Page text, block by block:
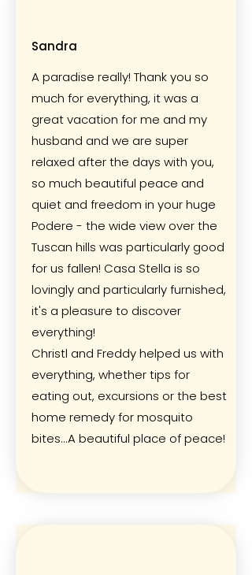
Sandra
A paradise really! Thank you so
much for everything, it was a
great vacation for me and my
husband and we are super
relaxed after the days with you,
so much beautiful peace and
quiet and freedom in your huge
Podere - the wide view over the
Tuscan hills was particularly good
for us fallen! Casa Stella is so
lovingly and particularly furnished,
it's a pleasure to discover
everything!
Christl and Freddy helped us with
everything, whether tips for
eating out, excursions or the best
home remedy for mosquito
bites...A beautiful place of peace!